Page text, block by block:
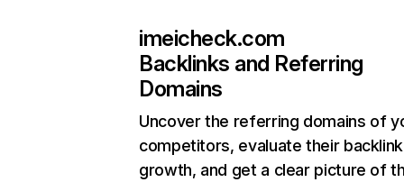
imeicheck.com
Backlinks and Referring
Domains
Uncover the referring domains of
competitors, evaluate their backlink
growth, and get a clear picture of